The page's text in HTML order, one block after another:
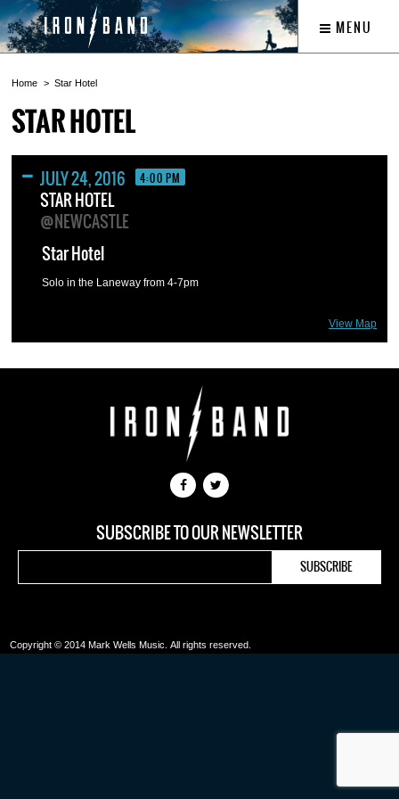
MENU
Home Star Hotel
STAR HOTEL
JULY 24, 2016 4:00 PM
STAR HOTEL
@NEWCASTLE
View Map
Star Hotel
Solo in the Laneway from 4-7pm
SUBSCRIBE TO OUR NEWSLETTER
Copyright © 2014 Mark Wells Music. All rights reserved.